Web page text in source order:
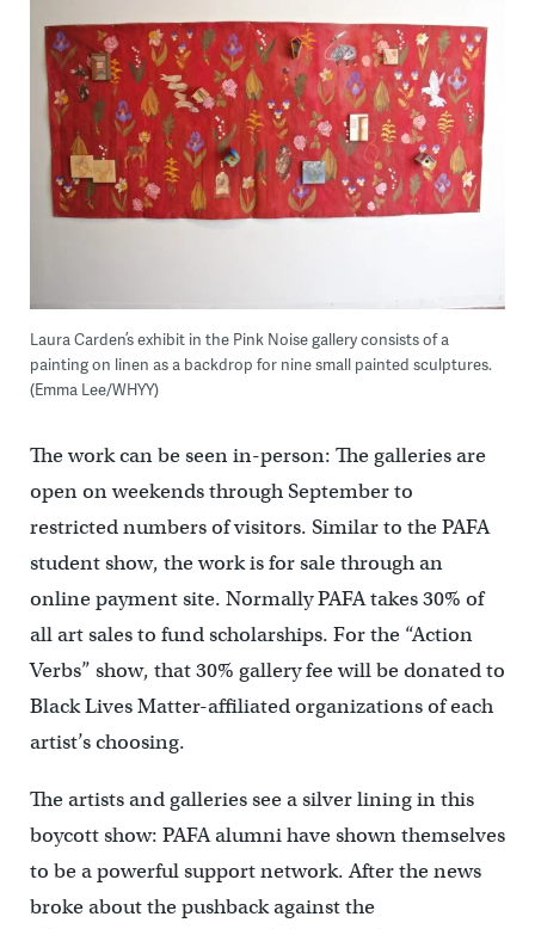
Laura Carden’s exhibit in the Pink Noise gallery consists of a
painting on linen as a backdrop for nine small painted sculptures.
(Emma Lee/WHYY)
The work can be seen in-person: The galleries are
open on weekends through September to
restricted numbers of visitors. Similar to the PAFA
student show, the work is for sale through an
online payment site. Normally PAFA takes 30% of
all art sales to fund scholarships. For the “Action
Verbs” show, that 30% gallery fee will be donated to
Black Lives Matter-affiliated organizations of each
artist’s choosing.
The artists and galleries see a silver lining in this
boycott show: PAFA alumni have shown themselves
to be a powerful support network. After the news
broke about the pushback against the